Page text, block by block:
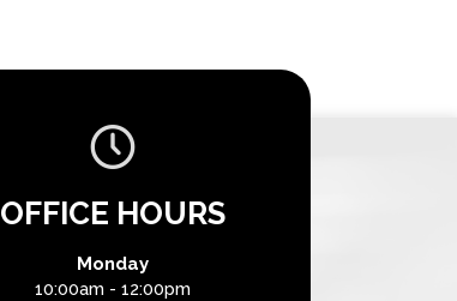
OFFICE HOURS
Monday
10:00am - 12:00pm